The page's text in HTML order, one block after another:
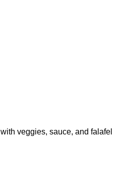
veggies, sauce, and falafel